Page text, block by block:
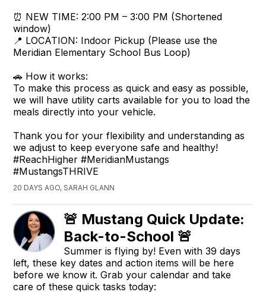
⏰ NEW TIME: 2:00 PM – 3:00 PM (Shortened
window)
📍 LOCATION: Indoor Pickup (Please use the
Meridian Elementary School Bus Loop)
🚗 How it works:
To make this process as quick and easy as possible,
we will have utility carts available for you to load the
meals directly into your vehicle.
Thank you for your flexibility and understanding as
we adjust to keep everyone safe and healthy!
#ReachHigher #MeridianMustangs
#MustangsTHRIVE
20 DAYS AGO, SARAH GLANN
🚨 Mustang Quick Update:
Back-to-School 🚨
Summer is flying by! Even with 39 days
left, these key dates and action items will be here
before we know it. Grab your calendar and take
care of these quick tasks today: